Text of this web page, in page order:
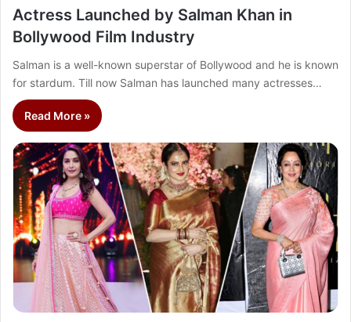
Actress Launched by Salman Khan in
Bollywood Film Industry
Salman is a well-known superstar of Bollywood and he is known
for stardum. Till now Salman has launched many actresses…
Read More »